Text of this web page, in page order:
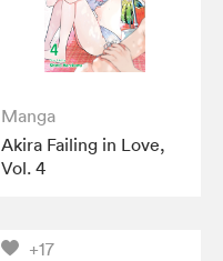
Manga
Akira Failing in Love,
Vol. 4
+17